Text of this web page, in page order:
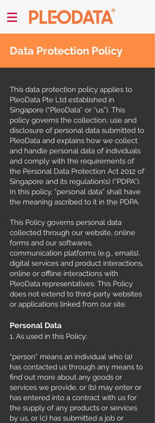
Data Protection Policy
This data protection policy applies to
PleoData Pte Ltd established in
Singapore (“PleoData” or “us”). This
policy governs the collection, use and
disclosure of personal data submitted to
PleoData and explains how we collect
and handle personal data of individuals
and comply with the requirements of
the Personal Data Protection Act 2012 of
Singapore and its regulation(s) (“PDPA”).
In this policy, “personal data” shall have
the meaning ascribed to it in the PDPA.
This Policy governs personal data
collected through our website, online
forms and our softwares,
communication platforms (e.g., emails),
digital services and product interactions,
online or offline interactions with
PleoData representatives. This Policy
does not extend to third-party websites
or applications linked from our site.
Personal Data
1. As used in this Policy:
“person” means an individual who (a)
has contacted us through any means to
find out more about any goods or
services we provide, or (b) may enter or
has entered into a contract with us for
the supply of any products or services
by us, or (c) has submitted a job or